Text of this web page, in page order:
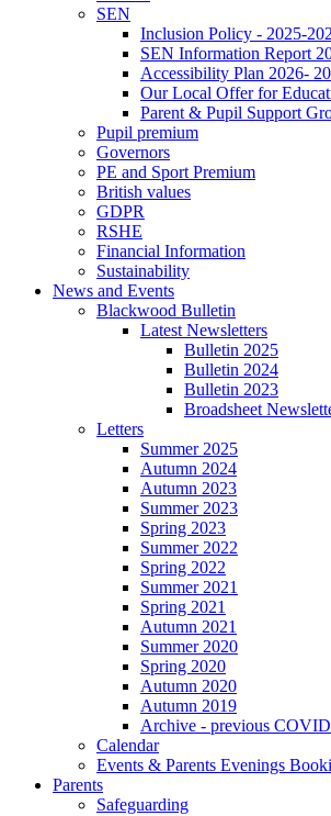
SEN
Inclusion Policy - 2025-
SEN Information Report
Accessibility Plan 2026-
Our Local Offer for
Parent & Pupil Support
Pupil premium
Governors
PE and Sport Premium
British values
GDPR
RSHE
Financial Information
Sustainability
News and Events
Blackwood Bulletin
Latest Newsletters
Bulletin 2025
Bulletin 2024
Bulletin 2023
Broadsheet
Letters
Summer 2025
Autumn 2024
Autumn 2023
Summer 2023
Spring 2023
Summer 2022
Spring 2022
Summer 2021
Spring 2021
Autumn 2021
Summer 2020
Spring 2020
Autumn 2020
Autumn 2019
Archive - previous
Calendar
Events & Parents Evenings
Parents
Safeguarding